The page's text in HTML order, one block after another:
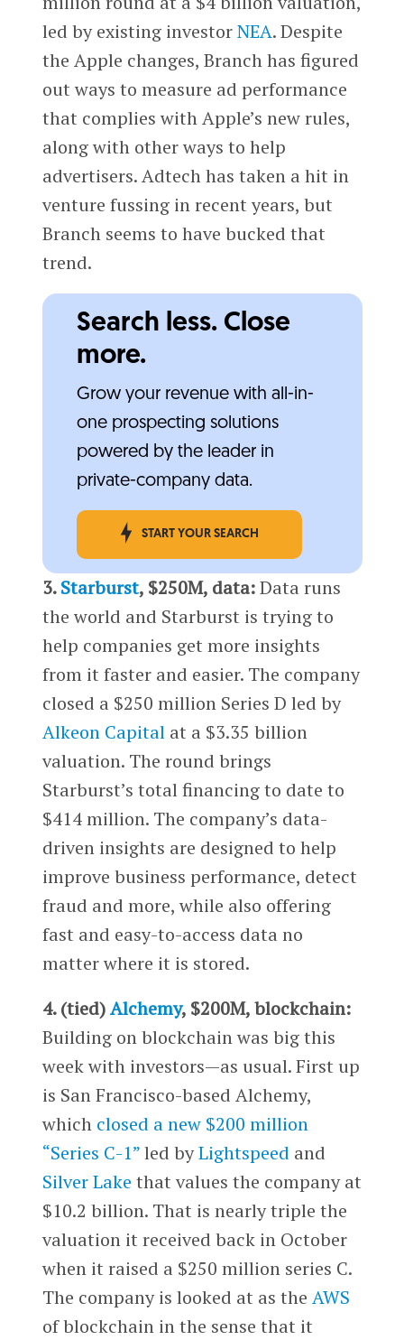
led by existing investorNEA. Despite
the Apple changes, Branch has figured
out ways to measure ad performance
that complies with Apple’s new rules,
along with other ways to help
advertisers. Adtech has taken a hit in
venture fussing in recent years, but
Branch seems to have bucked that
trend.
Search less. Close
more.
Grow your revenue with all-in-
one prospecting solutions
powered by the leader in
private-company data.
START YOUR SEARCH
3.Starburst, $250M, data:Data runs
the world and Starburst is trying to
help companies get more insights
from it faster and easier. The company
closed a $250 million Series D led by
Alkeon Capitalat a $3.35 billion
valuation. The round brings
Starburst’s total financing to date to
$414 million. The company’s data-
driven insights are designed to help
improve business performance, detect
fraud and more, while also offering
fast and easy-to-access data no
matter where it is stored.
4. (tied)Alchemy, $200M, blockchain:
Building on blockchain was big this
week with investors—as usual. First up
is San Francisco-based Alchemy,
which closed a new $200 million
“Series C-1”led byLightspeed and
Silver Lake that values the company at
$10.2 billion. That is nearly triple the
valuation it received back in October
when it raised a $250 million series C.
The company is looked at as the AWS
of blockchain in the sense that it